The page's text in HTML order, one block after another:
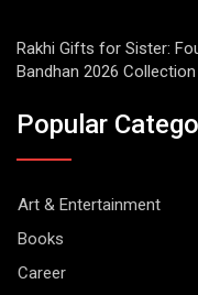
Rakhi Gifts for Sister:
Bandhan 2026 Collection
Popular
Art & Entertainment
Books
Career